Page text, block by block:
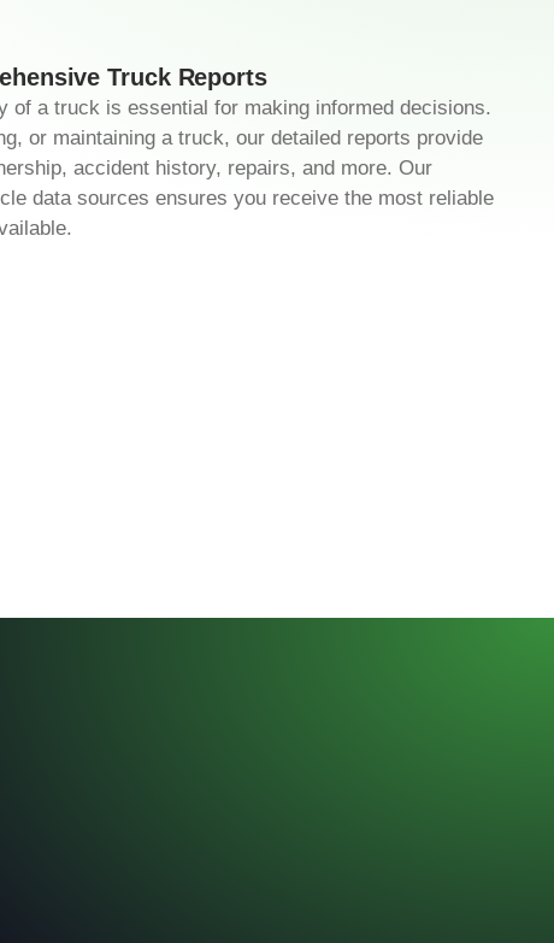
Truck Reports
of a truck is essential for making informed decisions.
or maintaining a truck, our detailed reports provide
accident history, repairs, and more. Our
data sources ensures you receive the most reliable